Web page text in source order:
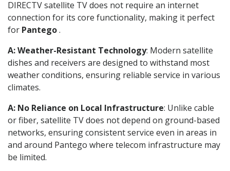
DIRECTV satellite TV does not require an internet
connection for its core functionality, making it perfect
for Pantego.
A: Weather-Resistant Technology: Modern satellite
dishes and receivers are designed to withstand most
weather conditions, ensuring reliable service in various
climates.
A: No Reliance on Local Infrastructure: Unlike cable
or fiber, satellite TV does not depend on ground-based
networks, ensuring consistent service even in areas in
and around Pantego where telecom infrastructure may
be limited.